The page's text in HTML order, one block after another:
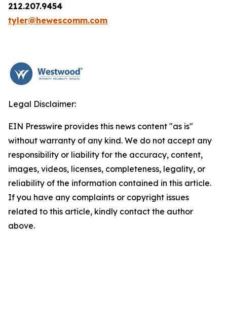
212.207.9454
tyler@hewescomm.com
Legal Disclaimer:
EIN Presswire provides this news content "as is"
without warranty of any kind. We do not accept any
responsibility or liability for the accuracy, content,
images, videos, licenses, completeness, legality, or
reliability of the information contained in this article.
If you have any complaints or copyright issues
related to this article, kindly contact the author
above.